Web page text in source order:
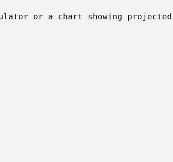
or a chart showing